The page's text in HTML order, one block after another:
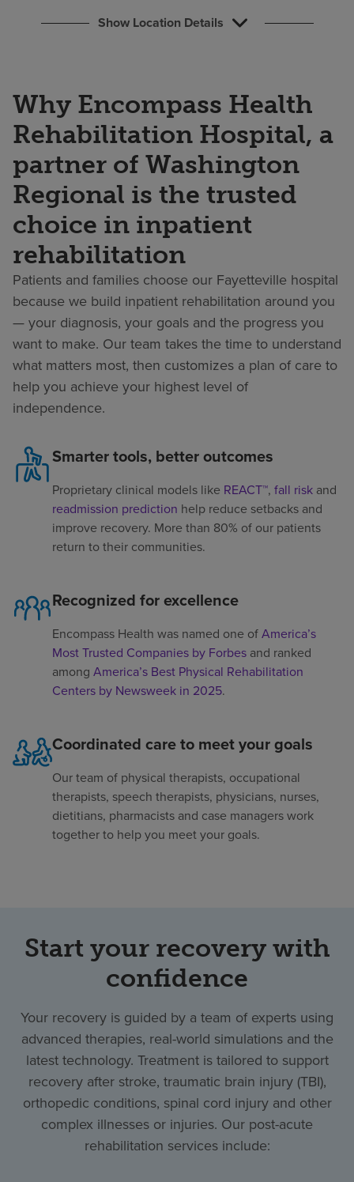
Show Location Details
Why Encompass Health
Rehabilitation Hospital, a
partner of Washington
Regional is the trusted
choice in inpatient
rehabilitation
Patients and families choose our Fayetteville hospital
because we build inpatient rehabilitation around you
— your diagnosis, your goals and the progress you
want to make. Our team takes the time to understand
what matters most, then customizes a plan of care to
help you achieve your highest level of
independence.
Smarter tools, better outcomes
Proprietary clinical models like REACT™, fall risk and
readmission prediction help reduce setbacks and
improve recovery. More than 80% of our patients
return to their communities.
Recognized for excellence
Encompass Health was named one ofAmerica’s
Most Trusted Companies by Forbes and ranked
among America’s Best Physical Rehabilitation
Centers by Newsweek in 2025.
Coordinated care to meet your goals
Our team of physical therapists, occupational
therapists, speech therapists, physicians, nurses,
dietitians, pharmacists and case managers work
together to help you meet your goals.
Start your recovery with
confidence
Your recovery is guided by a team of experts using
advanced therapies, real-world simulations and the
latest technology. Treatment is tailored to support
recovery after stroke, traumatic brain injury (TBI),
orthopedic conditions, spinal cord injury and other
complex illnesses or injuries. Our post-acute
rehabilitation services include: